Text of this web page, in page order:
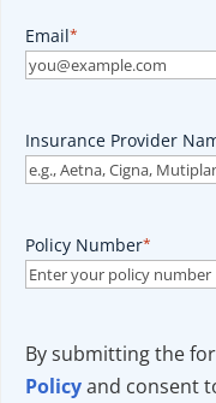
Email*
Insurance Provider
Policy Number*
By submitting the
Policyand consent